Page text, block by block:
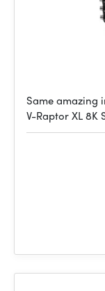
Same amazing
V-Raptor XL 8K